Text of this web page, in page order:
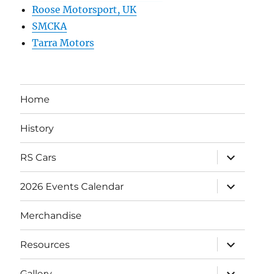
Roose Motorsport, UK
SMCKA
Tarra Motors
Home
History
RS Cars
expand
child
menu
2026 Events Calendar
expand
child
menu
Merchandise
Resources
expand
child
menu
expand